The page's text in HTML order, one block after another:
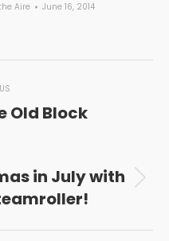
Aire June 16, 2014
Old Block
in July with